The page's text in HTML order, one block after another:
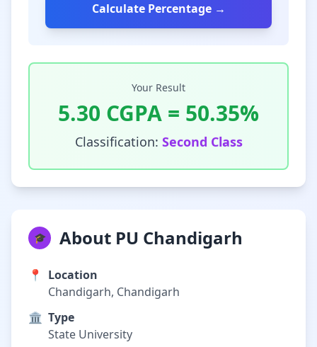
Calculate Percentage →
Your Result
5.30 CGPA = 50.35%
Classification: Second Class
🎓 About PU Chandigarh
📍
Location
Chandigarh, Chandigarh
🏛️ Type
State University